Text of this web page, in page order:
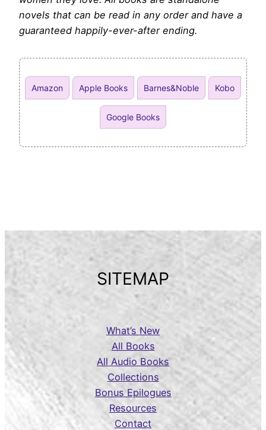
novels that can be read in any order and have a
guaranteed happily-ever-after ending.
Amazon Apple Books Barnes&Noble Kobo
Google Books
SITEMAP
What’s New
All Books
All Audio Books
Collections
Bonus Epilogues
Resources
Contact